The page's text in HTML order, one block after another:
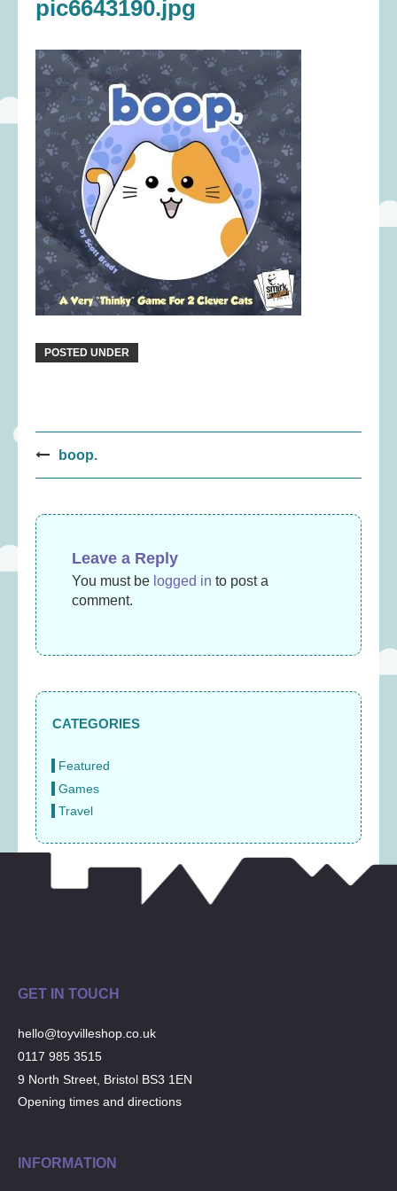
pic6643190.jpg
POSTED UNDER
Post
navigation
boop.
Leave a Reply
You must be logged in to post a
comment.
CATEGORIES
Featured
Games
Travel
GET IN TOUCH
hello@toyvilleshop.co.uk
0117 985 3515
9 North Street, Bristol BS3 1EN
Opening times and directions
INFORMATION